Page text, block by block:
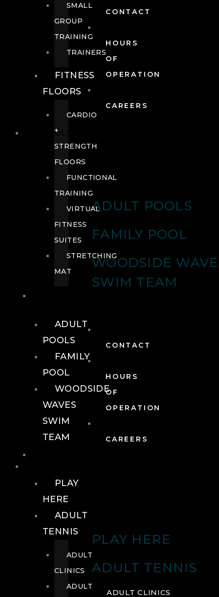
CONTACT
HOURS
OF
OPERATION
CAREERS
POOLS
ADULT POOLS
FAMILY POOL
WOODSIDE
SWIM TEAM
CONTACT
HOURS
OF
OPERATION
CAREERS
PLAY HERE
ADULT TENNIS
ADULT CLINICS
SMALL
GROUP
TRAINING
TRAINERS
FITNESS
FLOORS
CARDIO
+
STRENGTH
FLOORS
FUNCTIONAL
TRAINING
VIRTUAL
FITNESS
SUITES
STRETCHING
MAT
ADULT
POOLS
FAMILY
POOL
WOODSIDE
WAVES
SWIM
TEAM
PLAY
HERE
ADULT
TENNIS
ADULT
CLINICS
ADULT